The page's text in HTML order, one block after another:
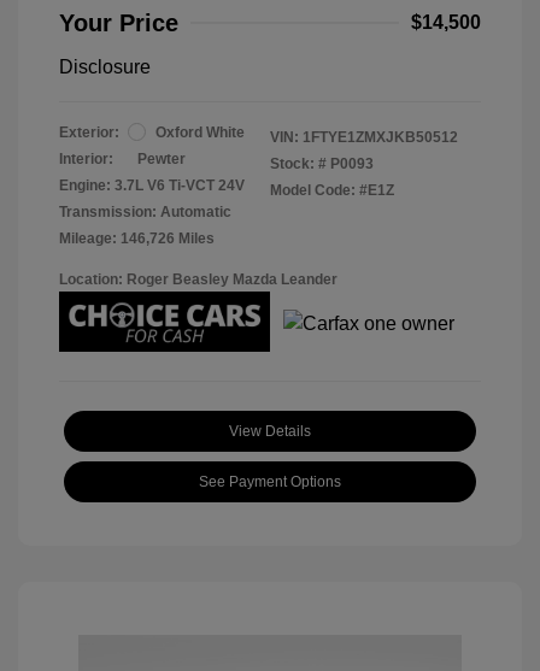
Your Price $14,500
Disclosure
Exterior:
Oxford White
Interior:
Pewter
Engine: 3.7L V6 Ti-VCT 24V
Transmission: Automatic
Mileage: 146,726 Miles
VIN: 1FTYE1ZMXJKB50512
Stock: # P0093
Model Code: #E1Z
Location: Roger Beasley Mazda Leander
View Details
See Payment Options